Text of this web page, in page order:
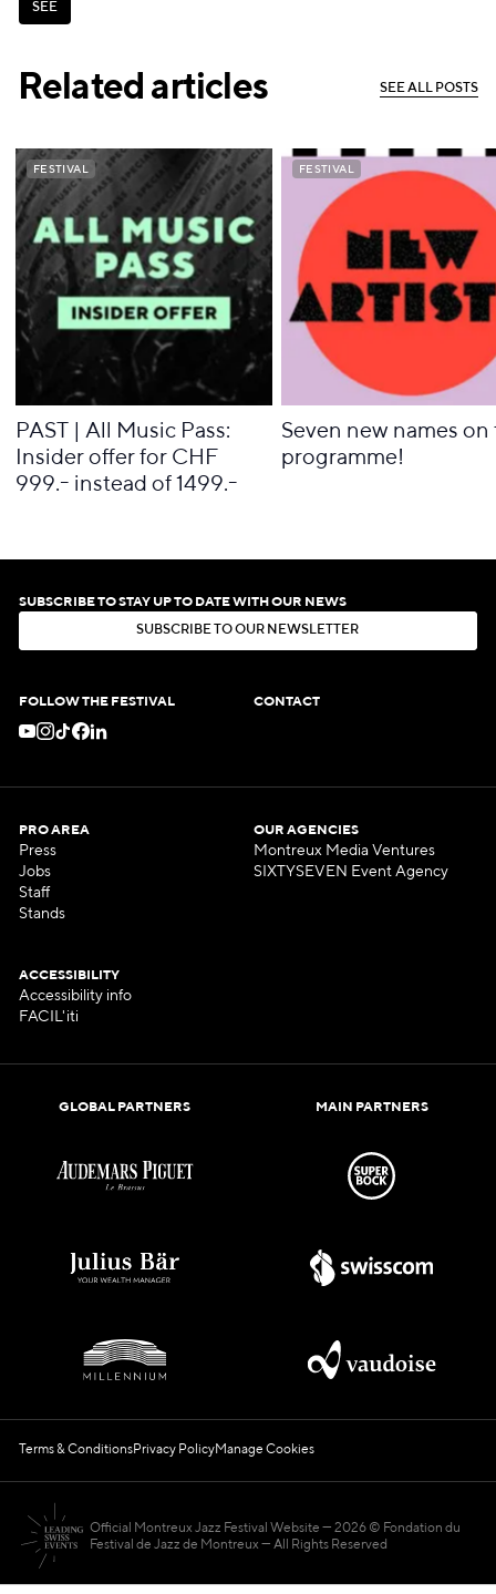
SEE
SEE
Related articles SEEALL POS TS
FESTIVAL
FESTIVAL
PAST | All Music Pass:
Insider offer for CHF
999.- instead of 1499.-
FESTIVAL
FESTIVAL
Seven new names on
programme!
SUBSCRIBE TO STAY UP TO DATE WITH OUR NEWS
SUBSCR BE TO OUR N EWSLE ER
FOLLOW THE FESTIVAL CONTACT
PRO AREA
Press
Jobs
Staff
Stands
OUR AGENCIES
Montreux Media Ventures
SIXTYSEVEN Event Agency
ACCESSIBILITY
Accessibility info
FACIL'iti
GLOBAL PARTNERS MAIN PARTNERS
Terms & ConditionsPrivacy PolicyManage Cookies
Official Montreux Jazz Festival Website
2026 © Fondation du
Festival de Jazz de Montreux — All Rights Reserved